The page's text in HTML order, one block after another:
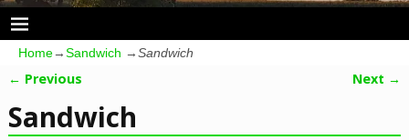
Home→Sandwich →Sandwich
← Previous Next →
Sandwich